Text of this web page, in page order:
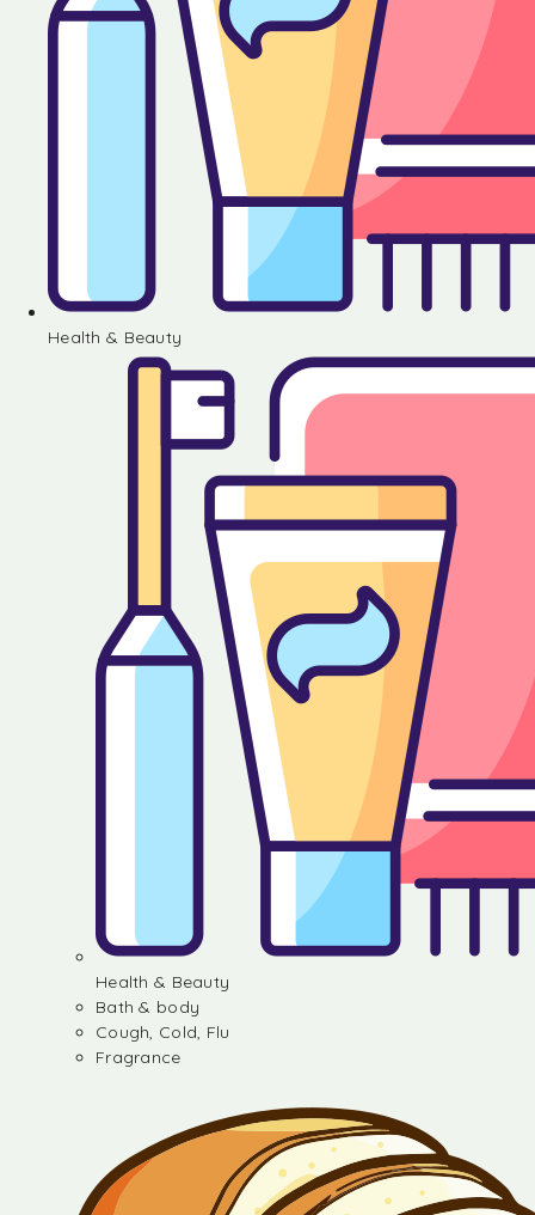
Health & Beauty
Health & Beauty
Bath & body
Cough, Cold, Flu
Fragrance